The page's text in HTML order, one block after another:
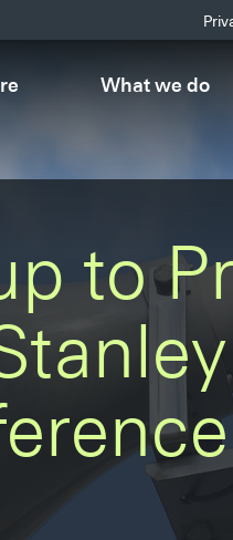
What we do
to